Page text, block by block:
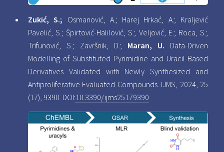
Zukić, S.; Osmanović, A.; Harej Hrkać, A.; Kraljević
Pavelić, S.; Špirtović-Halilović, S.; Veljović, E.; Roca, S.;
Trifunović, S.; Završnik, D.; Maran, U. Data-Driven
Modelling of Substituted Pyrimidine and Uracil-Based
Derivatives Validated with Newly Synthesized and
Antiproliferative Evaluated Compounds. IJMS, 2024, 25
(17), 9390. DOI:10.3390/ijms25179390